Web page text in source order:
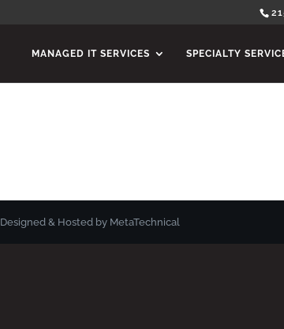
MANAGED IT SERVICES SPECIALTY
Designed & Hosted by MetaTechnical